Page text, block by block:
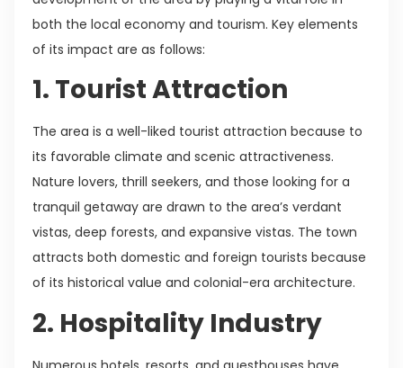
both the local economy and tourism. Key elements
of its impact are as follows:
1. Tourist Attraction
The area is a well-liked tourist attraction because to
its favorable climate and scenic attractiveness.
Nature lovers, thrill seekers, and those looking for a
tranquil getaway are drawn to the area’s verdant
vistas, deep forests, and expansive vistas. The town
attracts both domestic and foreign tourists because
of its historical value and colonial-era architecture.
2. Hospitality Industry